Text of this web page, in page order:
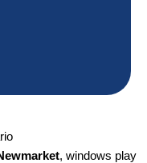
, windows play